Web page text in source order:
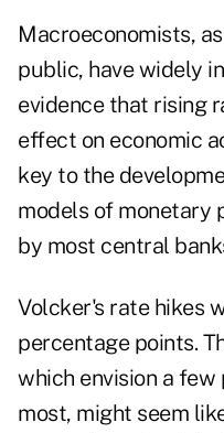
Macroeconomists,
public, have widely
evidence that rising
effect on economic
key to the
models of monetary
by most central
Volcker's rate hikes
percentage points.
which envision a
most, might seem